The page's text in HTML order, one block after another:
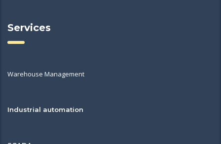
Services
Warehouse Management
Industrial automation